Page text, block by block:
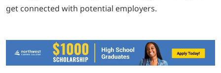
get connected with potential employers.